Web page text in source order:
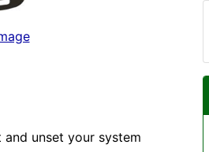
unset your system